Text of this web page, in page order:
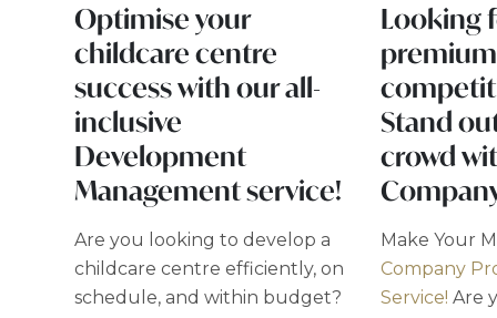
Optimise your
childcare centre
success with our all-
inclusive
Development
Management service!
Are you looking to develop a
childcare centre efficiently, on
schedule, and within budget?
Looking
Stand
crowd
Make Your
Company
Service! Are